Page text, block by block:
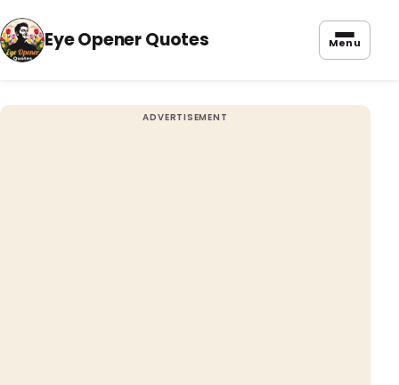
Eye Opener Quotes Menu